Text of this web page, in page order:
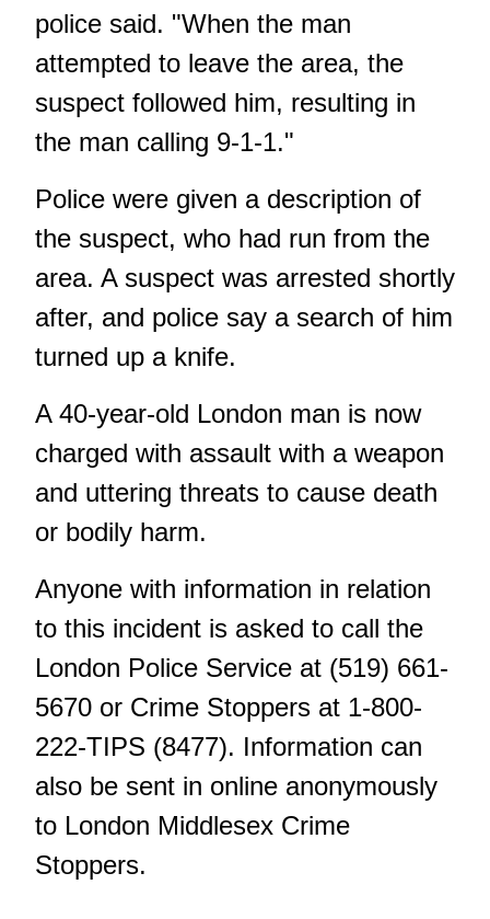
police said. "When the man
attempted to leave the area, the
suspect followed him, resulting in
the man calling 9-1-1."
Police were given a description of
the suspect, who had run from the
area. A suspect was arrested shortly
after, and police say a search of him
turned up a knife.
A 40-year-old London man is now
charged with assault with a weapon
and uttering threats to cause death
or bodily harm.
Anyone with information in relation
to this incident is asked to call the
London Police Service at (519) 661-
5670 or Crime Stoppers at 1-800-
222-TIPS (8477). Information can
also be sent in online anonymously
to London Middlesex Crime
Stoppers.